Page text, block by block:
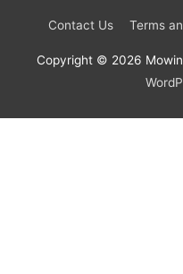
Contact Us Terms
Copyright © 2026